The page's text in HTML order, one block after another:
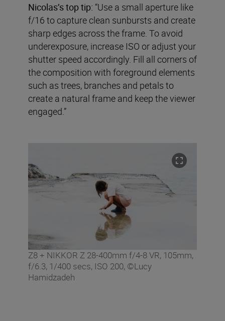
Nicolas’s top tip: “Use a small aperture like
f/16 to capture clean sunbursts and create
sharp edges across the frame. To avoid
underexposure, increase ISO or adjust your
shutter speed accordingly. Fill all corners of
the composition with foreground elements
such as trees, branches and petals to
create a natural frame and keep the viewer
engaged.”
Z8 + NIKKOR Z 28-400mm f/4-8 VR, 105mm,
f/6.3, 1/400 secs, ISO 200, ©Lucy
Hamidzadeh